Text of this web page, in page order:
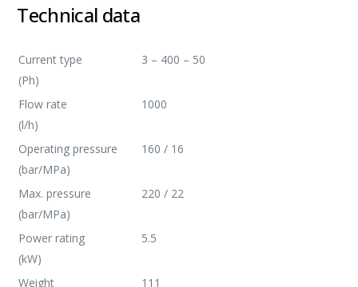
Technical data
Current type
(Ph)
3 – 400 – 50
Flow rate
(l/h)
1000
Operating pressure
(bar/MPa)
160 / 16
Max. pressure
(bar/MPa)
220 / 22
Power rating
(kW)
5.5
Weight
111